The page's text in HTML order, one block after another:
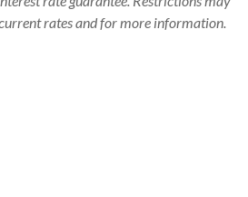
rates and for more information.